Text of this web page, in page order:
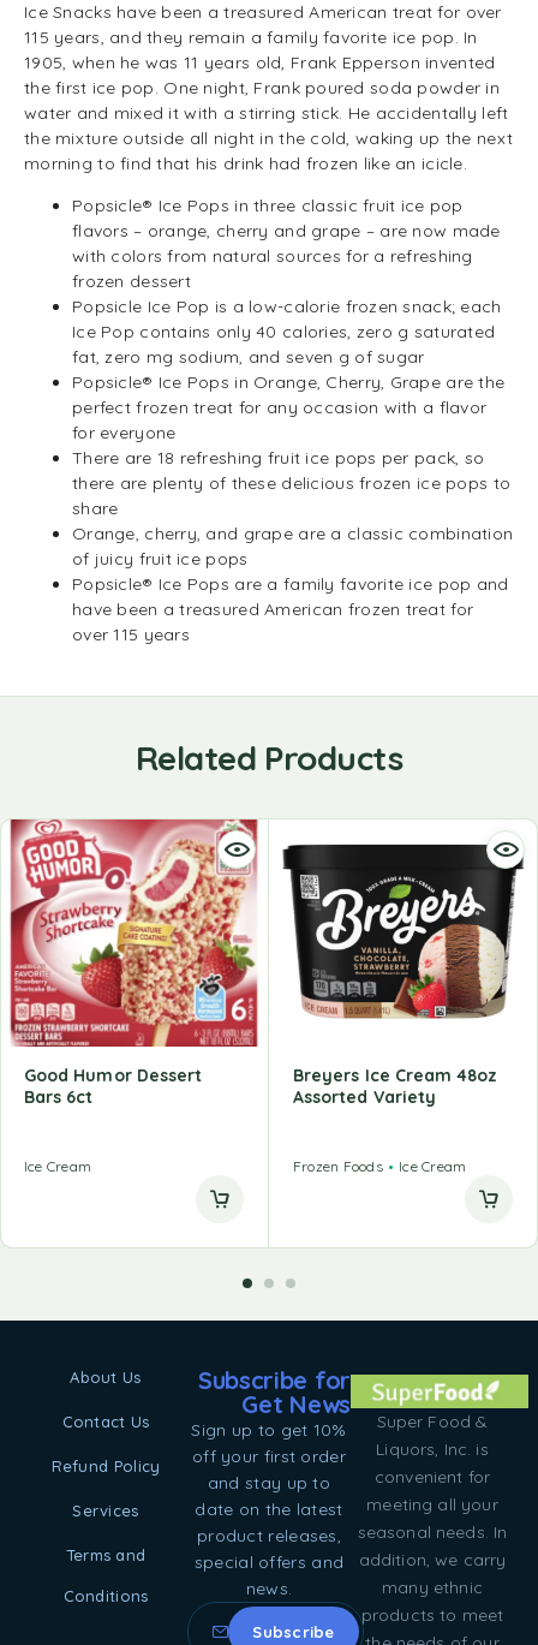
Ice Snacks have been a treasured American treat for over
115 years, and they remain a family favorite ice pop. In
1905, when he was 11 years old, Frank Epperson invented
the first ice pop. One night, Frank poured soda powder in
water and mixed it with a stirring stick. He accidentally left
the mixture outside all night in the cold, waking up the next
morning to find that his drink had frozen like an icicle.
Popsicle® Ice Pops in three classic fruit ice pop
flavors – orange, cherry and grape – are now made
with colors from natural sources for a refreshing
frozen dessert
Popsicle Ice Pop is a low-calorie frozen snack; each
Ice Pop contains only 40 calories, zero g saturated
fat, zero mg sodium, and seven g of sugar
Popsicle® Ice Pops in Orange, Cherry, Grape are the
perfect frozen treat for any occasion with a flavor
for everyone
There are 18 refreshing fruit ice pops per pack, so
there are plenty of these delicious frozen ice pops to
share
Orange, cherry, and grape are a classic combination
of juicy fruit ice pops
Popsicle® Ice Pops are a family favorite ice pop and
have been a treasured American frozen treat for
over 115 years
Related Products
Good Humor Dessert
Bars 6ct
Ice Cream
Breyers Ice Cream 48oz
Assorted Variety
Frozen Foods Ice Cream
Super Food &
Liquors, Inc. is
convenient for
meeting all your
seasonal needs. In
addition, we carry
many ethnic
products to meet
About Us
Contact Us
Refund Policy
Services
Terms and
Conditions
Subscribe for
Get News
Sign up to get 10%
off your first order
and stay up to
date on the latest
product releases,
special offers and
news.